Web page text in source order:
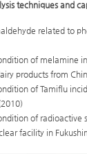
techniques and
related to
of melamine
products from
of Tamiflu
of radioactive
facility in